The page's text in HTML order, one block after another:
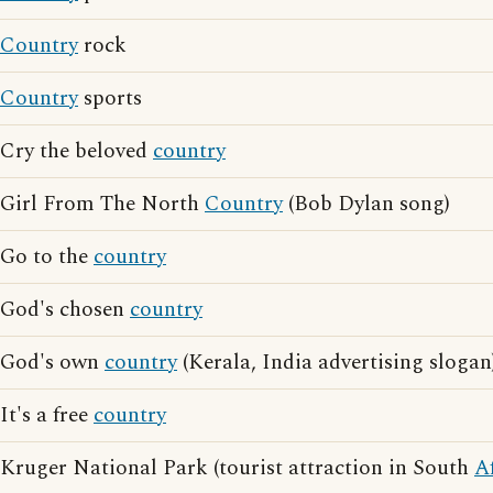
Countryrock
Countrysports
Cry the beloved country
Girl From The North Country(Bob Dylan song)
Go to thecountry
God's chosen country
God's own country(Kerala, India advertising
It's a freecountry
Kruger National Park (tourist attraction in South